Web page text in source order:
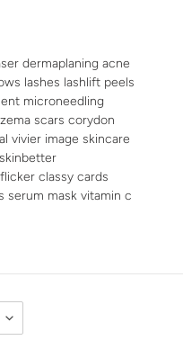
dermaplaning acne
lashes lashlift peels
microneedling
scars corydon
vivier image skincare
classy cards
serum mask vitamin c